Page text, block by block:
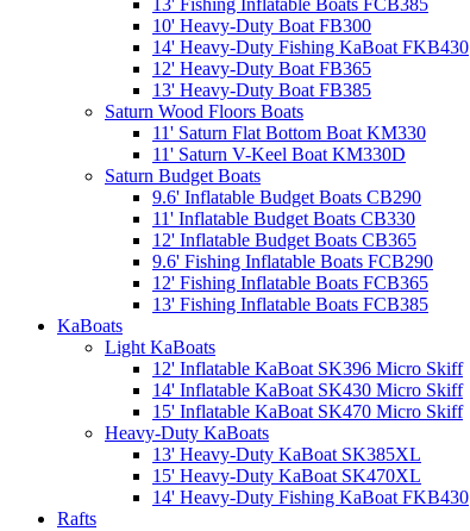
13' Fishing Inflatable Boats FCB385
10' Heavy-Duty Boat FB300
14' Heavy-Duty Fishing KaBoat FKB430
12' Heavy-Duty Boat FB365
13' Heavy-Duty Boat FB385
Saturn Wood Floors Boats
11' Saturn Flat Bottom Boat KM330
11' Saturn V-Keel Boat KM330D
Saturn Budget Boats
9.6' Inflatable Budget Boats CB290
11' Inflatable Budget Boats CB330
12' Inflatable Budget Boats CB365
9.6' Fishing Inflatable Boats FCB290
12' Fishing Inflatable Boats FCB365
13' Fishing Inflatable Boats FCB385
KaBoats
Light KaBoats
12' Inflatable KaBoat SK396 Micro Skiff
14' Inflatable KaBoat SK430 Micro Skiff
15' Inflatable KaBoat SK470 Micro Skiff
Heavy-Duty KaBoats
13' Heavy-Duty KaBoat SK385XL
15' Heavy-Duty KaBoat SK470XL
14' Heavy-Duty Fishing KaBoat FKB430
Rafts